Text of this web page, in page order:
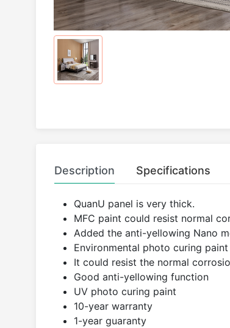
Description Specifications
QuanU panel is very thick.
MFC paint could resist normal
Added the anti-yellowing Nano
Environmental photo curing paint
It could resist the normal
Good anti-yellowing function
UV photo curing paint
10-year warranty
1-year guaranty